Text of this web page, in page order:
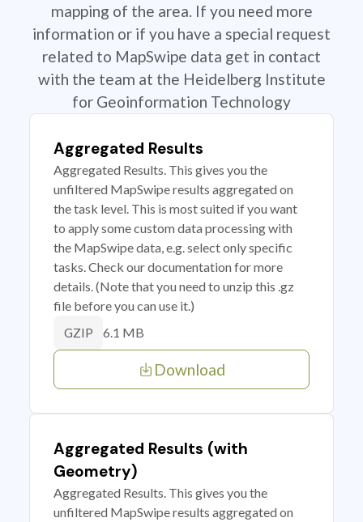
mapping of the area. If you need more
information or if you have a special request
related to MapSwipe data get in contact
with the team at the Heidelberg Institute
for Geoinformation Technology
Aggregated Results
Aggregated Results. This gives you the
unfiltered MapSwipe results aggregated on
the task level. This is most suited if you want
to apply some custom data processing with
the MapSwipe data, e.g. select only specific
tasks. Check our documentation for more
details. (Note that you need to unzip this .gz
file before you can use it.)
GZIP 6.1 MB
Download
Aggregated Results (with
Geometry)
Aggregated Results. This gives you the
unfiltered MapSwipe results aggregated on